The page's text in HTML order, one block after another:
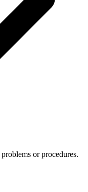
or procedures.